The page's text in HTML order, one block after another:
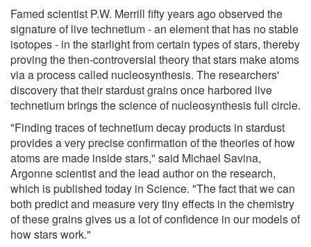
Famed scientist P.W. Merrill fifty years ago observed the
signature of live technetium - an element that has no stable
isotopes - in the starlight from certain types of stars, thereby
proving the then-controversial theory that stars make atoms
via a process called nucleosynthesis. The researchers'
discovery that their stardust grains once harbored live
technetium brings the science of nucleosynthesis full circle.
"Finding traces of technetium decay products in stardust
provides a very precise confirmation of the theories of how
atoms are made inside stars," said Michael Savina,
Argonne scientist and the lead author on the research,
which is published today in Science. "The fact that we can
both predict and measure very tiny effects in the chemistry
of these grains gives us a lot of confidence in our models of
how stars work."